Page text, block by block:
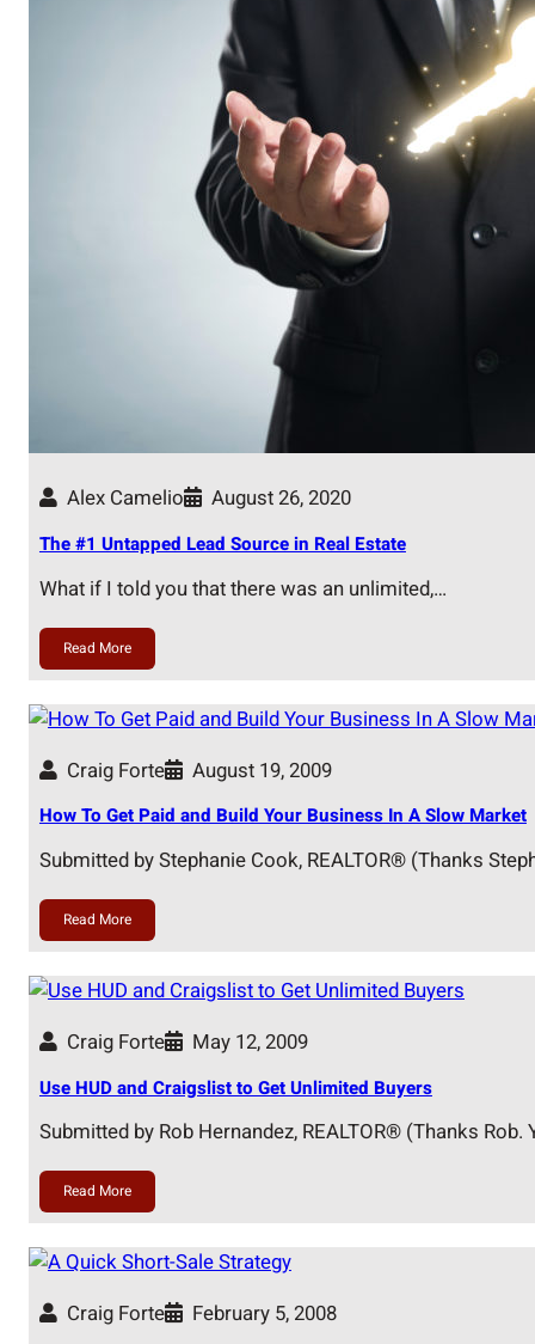
Alex Camelio August 26, 2020
The #1 Untapped Lead Source in Real Estate
What if I told you that there was an unlimited,…
Read More
Craig Forte August 19, 2009
How To Get Paid and Build Your Business In A Slow Market
Submitted by Stephanie Cook, REALTOR® (Thanks
Read More
Craig Forte May 12, 2009
Use HUD and Craigslist to Get Unlimited Buyers
Submitted by Rob Hernandez, REALTOR® (Thanks Rob.
Read More
Craig Forte February 5, 2008